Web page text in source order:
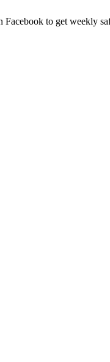
to get weekly